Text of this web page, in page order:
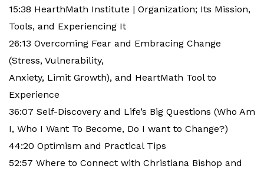
15:38 HearthMath Institute | Organization; Its Mission,
Tools, and Experiencing It
26:13 Overcoming Fear and Embracing Change
(Stress, Vulnerability,
Anxiety, Limit Growth), and HeartMath Tool to
Experience
36:07 Self-Discovery and Life’s Big Questions (Who Am
I, Who I Want To Become, Do I want to Change?)
44:20 Optimism and Practical Tips
52:57 Where to Connect with Christiana Bishop and